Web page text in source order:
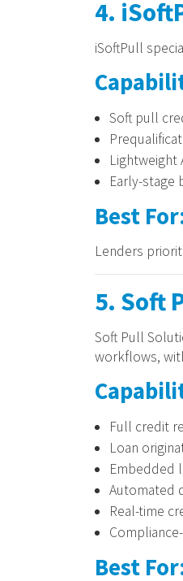
4.
iSoftPull
Soft pull
Lightweight
Early-stage
Best
Lenders
5. Soft
Soft Pull
workflows,
Full credit
Loan
Embedded
Automated
Real-time
Best